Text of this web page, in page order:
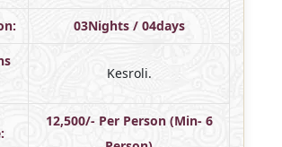
03Nights / 04days
Kesroli.
12,500/- Per Person (Min- 6